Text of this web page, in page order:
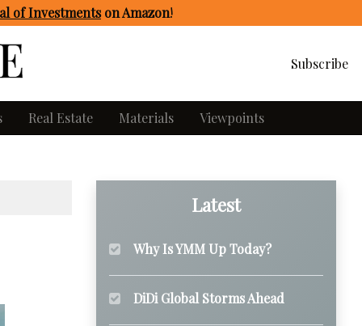
of Investmentson Amazon!
Subscribe
Real Estate Materials Viewpoints
Latest
Why Is YMM Up Today?
DiDi Global Storms Ahead